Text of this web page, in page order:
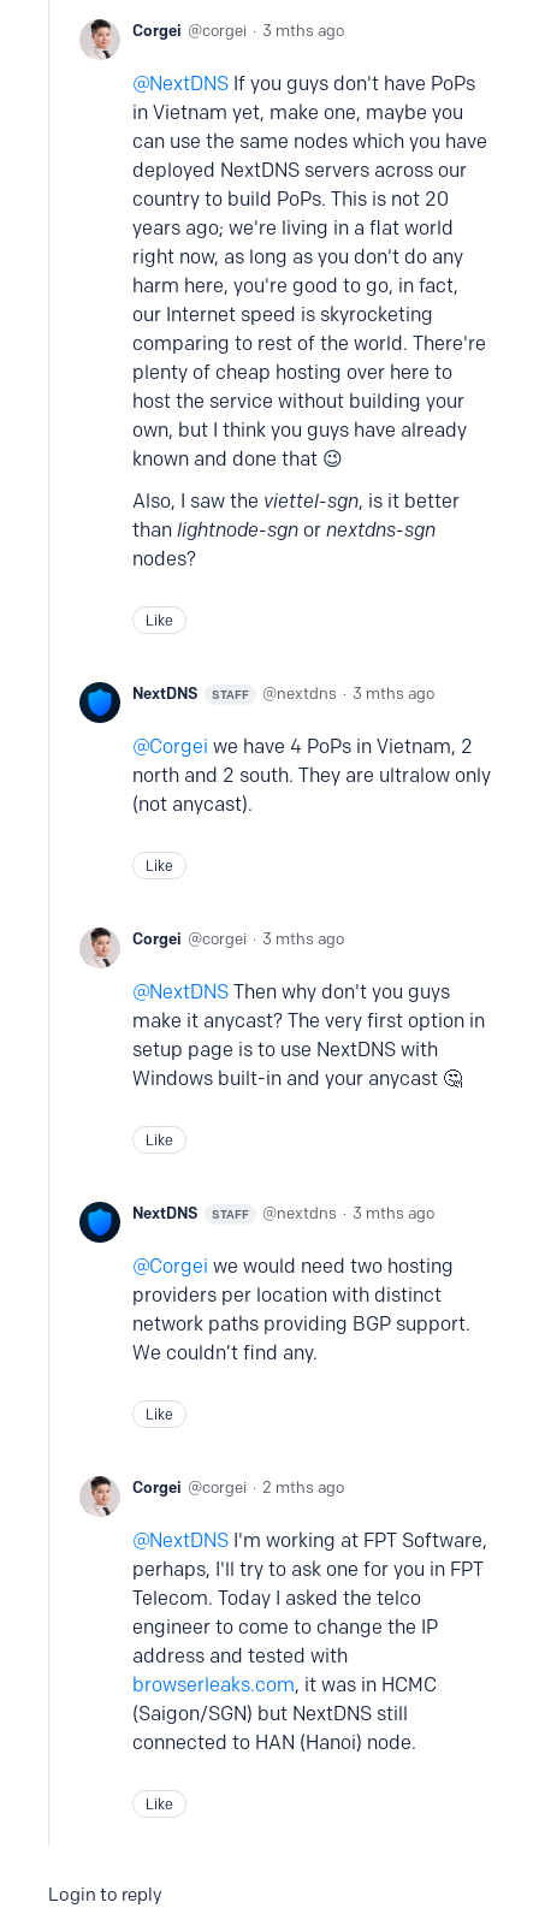
Corgei corgei 3 mths ago
NextDNS If you guys don't have PoPs
in Vietnam yet, make one, maybe you
can use the same nodes which you have
deployed NextDNS servers across our
country to build PoPs. This is not 20
years ago; we're living in a flat world
right now, as long as you don't do any
harm here, you're good to go, in fact,
our Internet speed is skyrocketing
comparing to rest of the world. There're
plenty of cheap hosting over here to
host the service without building your
own, but I think you guys have already
known and done that 😉
Also, I saw the viettel-sgn, is it better
than lightnode-sgn or nextdns-sgn
nodes?
Like
NextDNS STAFF nextdns 3 mths ago
Corgei we have 4 PoPs in Vietnam, 2
north and 2 south. They are ultralow only
(not anycast).
Like
Corgei corgei 3 mths ago
NextDNS Then why don't you guys
make it anycast? The very first option in
setup page is to use NextDNS with
Windows built-in and your anycast 🤔
Like
NextDNS STAFF nextdns 3 mths ago
Corgei we would need two hosting
providers per location with distinct
network paths providing BGP support.
We couldn’t find any.
Like
Corgei corgei 2 mths ago
NextDNS I'm working at FPT Software,
perhaps, I'll try to ask one for you in FPT
Telecom. Today I asked the telco
engineer to come to change the IP
address and tested with
browserleaks.com, it was in HCMC
(Saigon/SGN) but NextDNS still
connected to HAN (Hanoi) node.
Like
Login to reply